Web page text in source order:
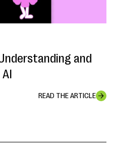
and
READ THE ARTICLE